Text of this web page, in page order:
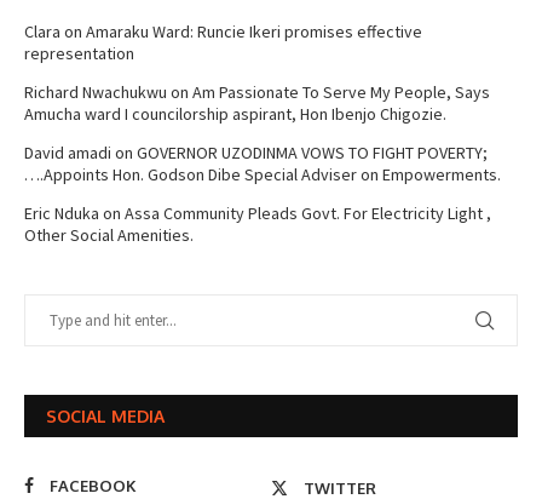
Clara on Amaraku Ward: Runcie Ikeri promises effective
representation
Richard Nwachukwu on Am Passionate To Serve My People, Says
Amucha ward I councilorship aspirant, Hon Ibenjo Chigozie.
David amadi on GOVERNOR UZODINMA VOWS TO FIGHT POVERTY;
….Appoints Hon. Godson Dibe Special Adviser on Empowerments.
Eric Nduka on Assa Community Pleads Govt. For Electricity Light ,
Other Social Amenities.
SOCIAL MEDIA
FACEBOOK
TWITTER